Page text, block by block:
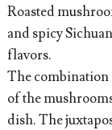
Roasted
and spicy
flavors.
The combination
of the
dish. The